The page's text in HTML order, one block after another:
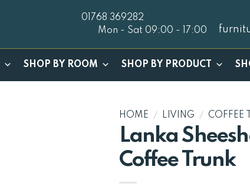
01768 369282
Mon - Sat 09:00 - 17:00
SHOP BY ROOM SHOP BY PRODUCT
HOME / LIVING / COFFEE
Lanka
Coffee Trunk